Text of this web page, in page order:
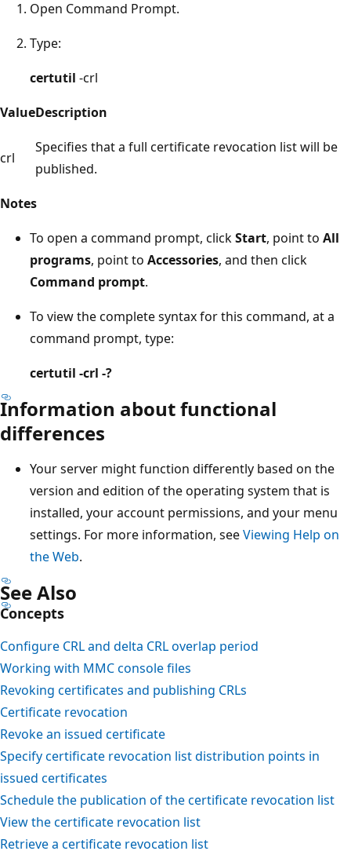
Open Command Prompt.
Type:
certutil -crl
ValueDescription
crl
Specifies that a full certificate revocation list will be
published.
Notes
To open a command prompt, clickStart, point to All
programs, point to Accessories, and then click
Command prompt.
To view the complete syntax for this command, at a
command prompt, type:
certutil -crl -?
Information about functional
differences
Your server might function differently based on the
version and edition of the operating system that is
installed, your account permissions, and your menu
settings. For more information, seeViewing Help on
the Web.
See Also
Concepts
Configure CRL and delta CRL overlap period
Working with MMC console files
Revoking certificates and publishing CRLs
Certificate revocation
Revoke an issued certificate
Specify certificate revocation list distribution points in
issued certificates
Schedule the publication of the certificate revocation list
View the certificate revocation list
Retrieve a certificate revocation list